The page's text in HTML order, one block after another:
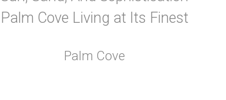
Palm Cove Living at Its Finest
Palm Cove